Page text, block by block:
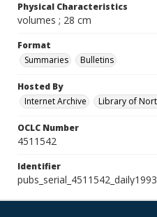
Physical Characteristics
volumes ; 28 cm
Format
Summaries
Bulletins
Hosted By
Internet Archive
Library of
OCLC Number
4511542
Identifier